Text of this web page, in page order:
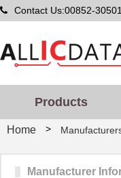
Contact Us:00852-
Products
Home >
Manufacturer